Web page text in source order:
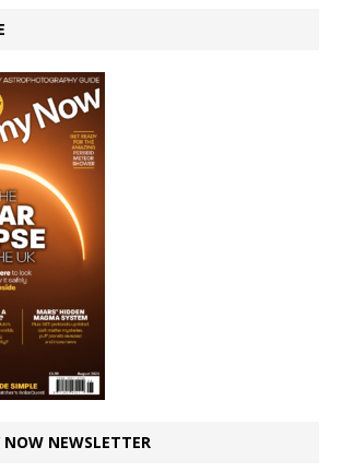
NEWSLETTER